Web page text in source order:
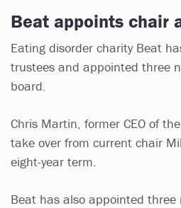
Beat appoints chair
Eating disorder charity Beat
trustees and appointed three
board.
Chris Martin, former CEO of
take over from current chair
eight-year term.
Beat has also appointed three